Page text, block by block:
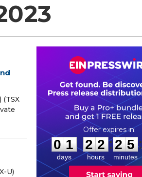
(TSX
U)
0
0
1
1
days
2
2
2
2
hours
:
2
2
5
5
minutes
: